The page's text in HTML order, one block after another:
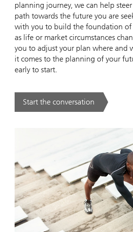
planning journey, we can help
path towards the future you are
with you to build the foundation of
as life or market circumstances
you to adjust your plan where and
it comes to the planning of your
early to start.
Start the conversation
. .